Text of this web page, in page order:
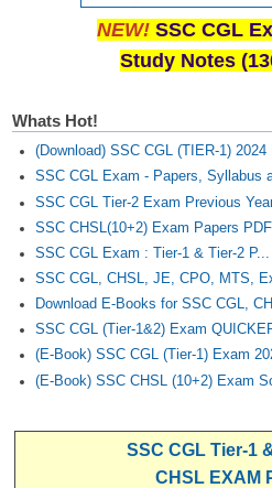
NEW! SSC CGL
Study Notes
Whats Hot!
(Download) SSC CGL (TIER-1) 2024
SSC CGL Exam - Papers, Syllabus
SSC CGL Tier-2 Exam Previous Year
SSC CHSL(10+2) Exam Papers PDF
SSC CGL Exam : Tier-1 & Tier-2 P...
SSC CGL, CHSL, JE, CPO, MTS,
Download E-Books for SSC CGL,
SSC CGL (Tier-1&2) Exam
(E-Book) SSC CGL (Tier-1) Exam
(E-Book) SSC CHSL (10+2) Exam
SSC CGL Tier-1
CHSL EXAM